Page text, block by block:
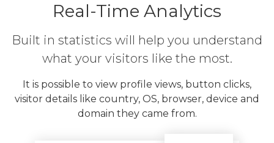
Real-Time Analytics
Built in statistics will help you understand
what your visitors like the most.
It is possible to view profile views, button clicks,
visitor details like country, OS, browser, device and
domain they came from.